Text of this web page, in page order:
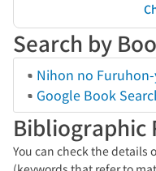
Search by
Nihon no
Google Book
Bibliographic
You can check the